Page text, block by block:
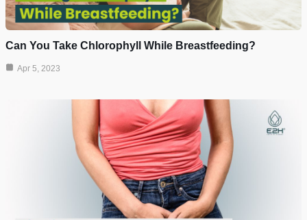
Can You Take Chlorophyll While Breastfeeding?
Apr 5, 2023